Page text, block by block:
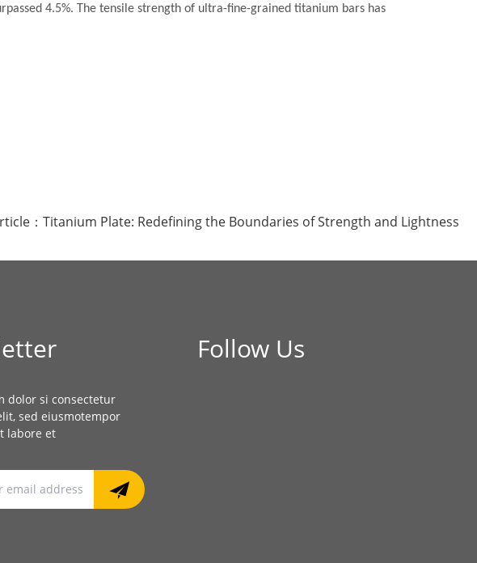
4.5%. The tensile strength of ultra-fine-grained titanium bars has
： Titanium Plate: Redefining the Boundaries of Strength and Lightness
dolor si consectetur
sed eiusmotempor
labore et
Follow Us